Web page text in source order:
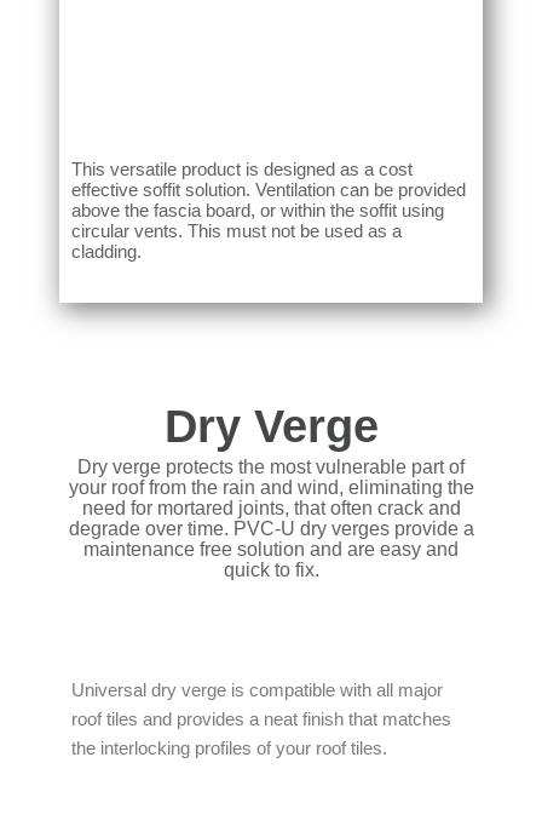
This versatile product is designed as a cost
effective soffit solution. Ventilation can be provided
above the fascia board, or within the soffit using
circular vents. This must not be used as a
cladding.
Dry Verge
Dry verge protects the most vulnerable part of
your roof from the rain and wind, eliminating the
need for mortared joints, that often crack and
degrade over time. PVC-U dry verges provide a
maintenance free solution and are easy and
quick to fix.
Universal dry verge is compatible with all major
roof tiles and provides a neat finish that matches
the interlocking profiles of your roof tiles.